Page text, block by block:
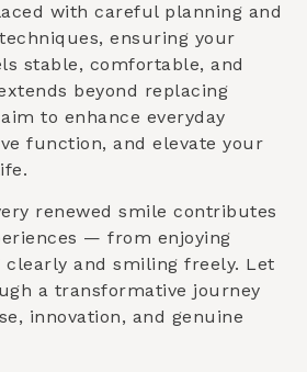
with careful planning and
ensuring your
stable, comfortable, and
beyond replacing
to enhance everyday
function, and elevate your
renewed smile contributes
— from enjoying
clearly and smiling freely. Let
a transformative journey
innovation, and genuine